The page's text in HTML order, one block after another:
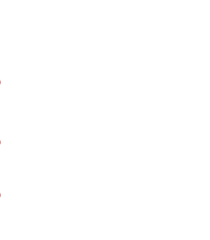
Current
Current
₹5,500.00.
Current